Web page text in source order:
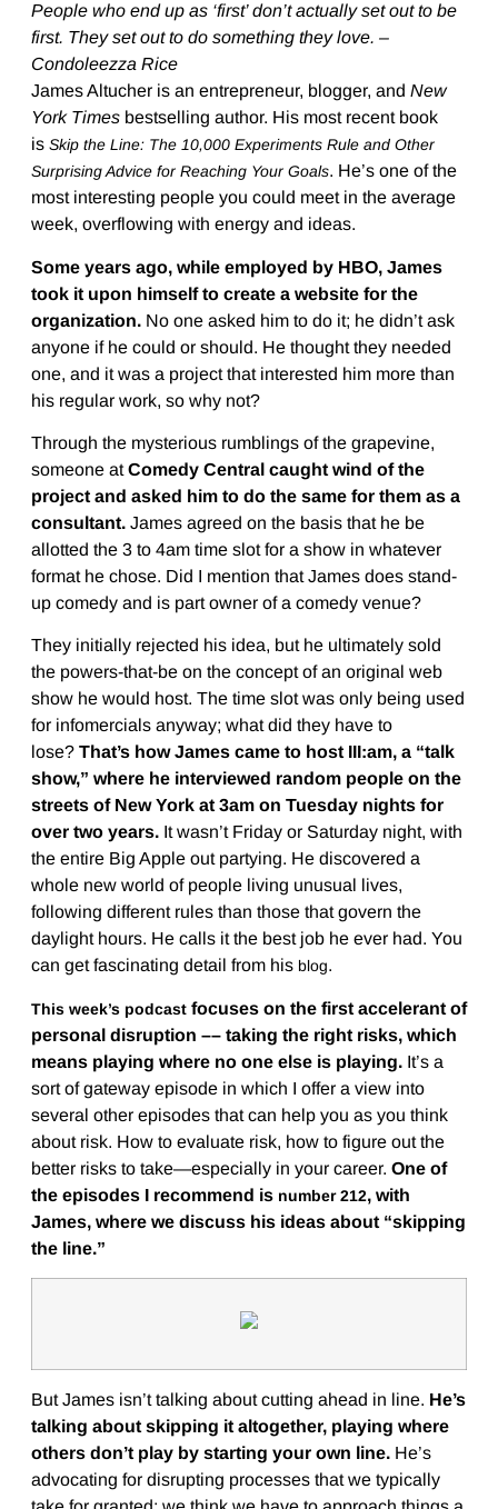
People who end up as ‘first’ don’t actually set out to be
first. They set out to do something they love. –
Condoleezza Rice
James Altucher is an entrepreneur, blogger, and New
York Timesbestselling author. His most recent book
is Skip the Line: The 10,000 Experiments Rule and Other
Surprising Advice for Reaching Your Goals. He’s one of the
most interesting people you could meet in the average
week, overflowing with energy and ideas.
Some years ago, while employed by HBO, James
took it upon himself to create a website for the
organization.No one asked him to do it; he didn’t ask
anyone if he could or should. He thought they needed
one, and it was a project that interested him more than
his regular work, so why not?
Through the mysterious rumblings of the grapevine,
someone atComedy Central caught wind of the
project and asked him to do the same for them as a
consultant. James agreed on the basis that he be
allotted the 3 to 4am time slot for a show in whatever
format he chose. Did I mention that James does stand-
up comedy and is part owner of a comedy venue?
They initially rejected his idea, but he ultimately sold
the powers-that-be on the concept of an original web
show he would host. The time slot was only being used
for infomercials anyway; what did they have to
lose? That’s how James came to host III:am, a “talk
show,” where he interviewed random people on the
streets of New York at 3am on Tuesday nights for
over two years.It wasn’t Friday or Saturday night, with
the entire Big Apple out partying. He discovered a
whole new world of people living unusual lives,
following different rules than those that govern the
daylight hours. He calls it the best job he ever had. You
can get fascinating detail from his blog.
This week’s podcastfocuses on the first accelerant of
personal disruption –– taking the right risks, which
means playing where no one else is playing. It’s a
sort of gateway episode in which I offer a view into
several other episodes that can help you as you think
about risk. How to evaluate risk, how to figure out the
better risks to take—especially in your career. One of
the episodes I recommend is number 212, with
James, where we discuss his ideas about “skipping
the line.”
But James isn’t talking about cutting ahead in line. He’s
talking about skipping it altogether, playing where
others don’t play by starting your own line.He’s
advocating for disrupting processes that we typically